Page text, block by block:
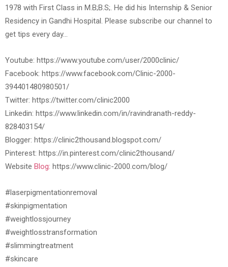
1978 with First Class in M.B;B.S;. He did his Internship & Senior
Residency in Gandhi Hospital. Please subscribe our channel to
get tips every day…
Youtube: https://www.youtube.com/user/2000clinic/
Facebook: https://www.facebook.com/Clinic-2000-
394401480980501/
Twitter: https://twitter.com/clinic2000
Linkedin: https://www.linkedin.com/in/ravindranath-reddy-
828403154/
Blogger: https://clinic2thousand.blogspot.com/
Pinterest: https://in.pinterest.com/clinic2thousand/
Website Blog: https://www.clinic-2000.com/blog/
#laserpigmentationremoval
#skinpigmentation
#weightlossjourney
#weightlosstransformation
#slimmingtreatment
#skincare